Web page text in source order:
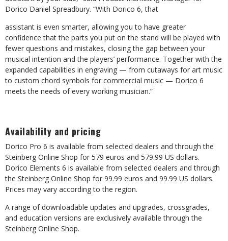
Dorico Daniel Spreadbury. “With Dorico 6, that
assistant is even smarter, allowing you to have greater
confidence that the parts you put on the stand will be played with
fewer questions and mistakes, closing the gap between your
musical intention and the players’ performance. Together with the
expanded capabilities in engraving — from cutaways for art music
to custom chord symbols for commercial music — Dorico 6
meets the needs of every working musician.”
Availability and pricing
Dorico Pro 6 is available from selected dealers and through the
Steinberg Online Shop for 579 euros and 579.99 US dollars.
Dorico Elements 6 is available from selected dealers and through
the Steinberg Online Shop for 99.99 euros and 99.99 US dollars.
Prices may vary according to the region.
A range of downloadable updates and upgrades, crossgrades,
and education versions are exclusively available through the
Steinberg Online Shop.